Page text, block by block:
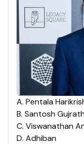
A. Pentala
B. Santosh
C. Viswanathan
D. Adhiban